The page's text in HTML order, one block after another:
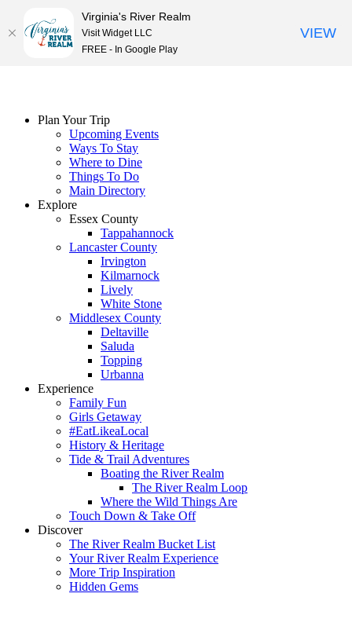
Plan Your Trip
Upcoming Events
Ways To Stay
Where to Dine
Things To Do
Main Directory
Explore
Essex County
Tappahannock
Lancaster County
Irvington
Kilmarnock
Lively
White Stone
Middlesex County
Deltaville
Saluda
Topping
Urbanna
Experience
Family Fun
Girls Getaway
#EatLikeaLocal
History & Heritage
Tide & Trail Adventures
Boating the River Realm
The River Realm Loop
Where the Wild Things Are
Touch Down & Take Off
Discover
The River Realm Bucket List
Your River Realm Experience
More Trip Inspiration
Hidden Gems
Virginia's River Realm
Visit Widget LLC
FREE - In Google Play
VIEW